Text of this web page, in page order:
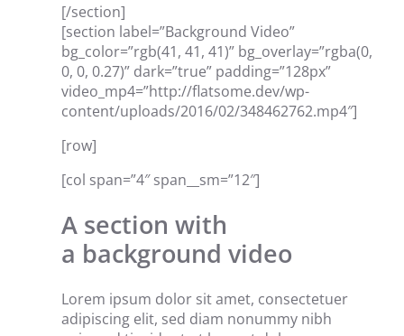
[/section]
[section label=”Background Video”
bg_color=”rgb(41, 41, 41)” bg_overlay=”rgba(0,
0, 0, 0.27)” dark=”true” padding=”128px”
video_mp4=”http://flatsome.dev/wp-
content/uploads/2016/02/348462762.mp4″]
[row]
[col span=”4″ span__sm=”12″]
A section with
a background video
Lorem ipsum dolor sit amet, consectetuer
adipiscing elit, sed diam nonummy nibh